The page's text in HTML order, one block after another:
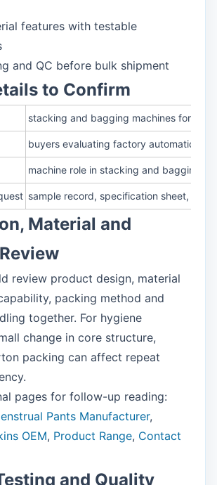
features with testable
and QC before bulk shipment
to Confirm
stacking and bagging machines for
buyers evaluating factory automation,
machine role in stacking and bagging;
sample record, specification sheet,
Material and
review product design, material
packing method and
together. For hygiene
change in core structure,
packing can affect repeat
pages for follow-up reading:
Pants Manufacturer,
OEM, Product Range, Contact
and Quality